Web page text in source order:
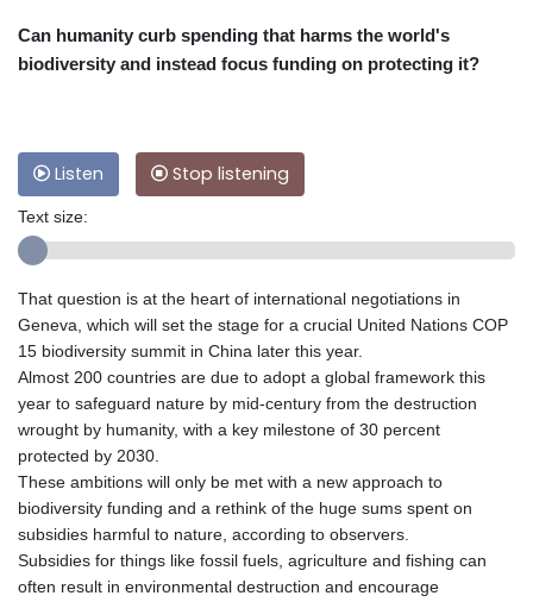
Can humanity curb spending that harms the world's
biodiversity and instead focus funding on protecting it?
Listen Stop listening
Text size:
That question is at the heart of international negotiations in
Geneva, which will set the stage for a crucial United Nations COP
15 biodiversity summit in China later this year.
Almost 200 countries are due to adopt a global framework this
year to safeguard nature by mid-century from the destruction
wrought by humanity, with a key milestone of 30 percent
protected by 2030.
These ambitions will only be met with a new approach to
biodiversity funding and a rethink of the huge sums spent on
subsidies harmful to nature, according to observers.
Subsidies for things like fossil fuels, agriculture and fishing can
often result in environmental destruction and encourage